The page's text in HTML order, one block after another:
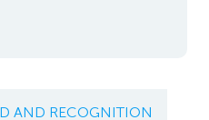
AND RECOGNITION